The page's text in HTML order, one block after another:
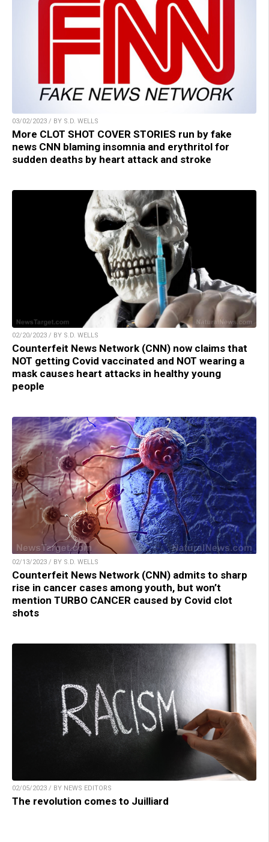
03/02/2023 / BY S.D. WELLS
More CLOT SHOT COVER STORIES run by fake
news CNN blaming insomnia and erythritol for
sudden deaths by heart attack and stroke
02/20/2023 / BY S.D. WELLS
Counterfeit News Network (CNN) now claims that
NOT getting Covid vaccinated and NOT wearing a
mask causes heart attacks in healthy young
people
02/13/2023 / BY S.D. WELLS
Counterfeit News Network (CNN) admits to sharp
rise in cancer cases among youth, but won’t
mention TURBO CANCER caused by Covid clot
shots
02/05/2023 / BY NEWS EDITORS
The revolution comes to Juilliard